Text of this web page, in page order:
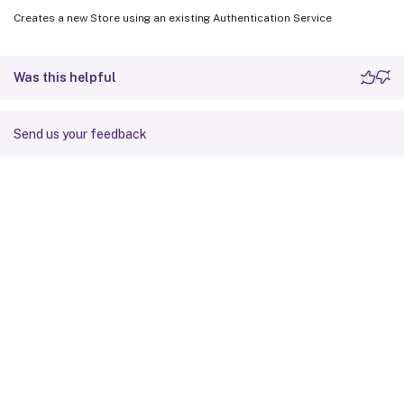
Creates a new Store using an existing Authentication Service
Was this helpful
Send us your feedback